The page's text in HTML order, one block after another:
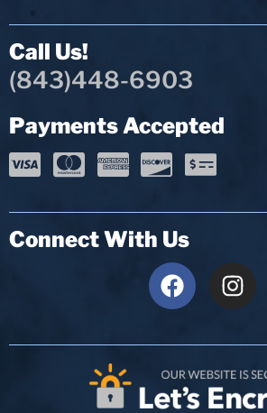
Call Us!
(843)448-6903
Payments Accepted
Connect With Us